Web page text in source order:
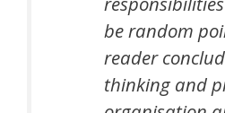
be random
reader
thinking and